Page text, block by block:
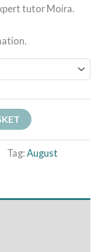
tutor Moira.
Tag: August